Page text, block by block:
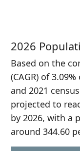
2026
Based on the
(CAGR) of
and 2021
projected to
by 2026, with a
around 344.60